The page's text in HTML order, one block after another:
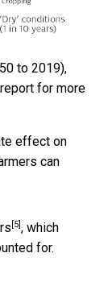
to 2019),
for more
effect on
can
[5] , which
for.